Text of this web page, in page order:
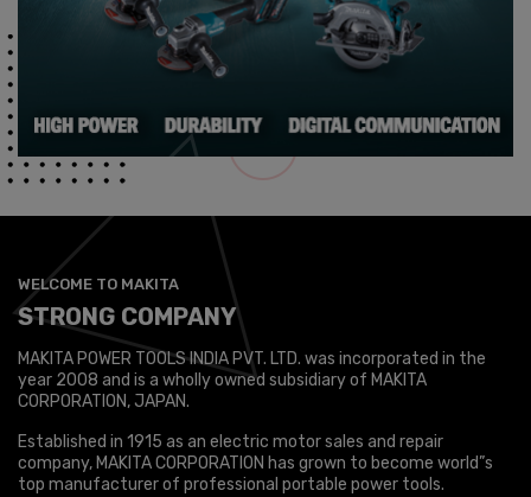
WELCOME TO MAKITA
STRONG COMPANY
MAKITA POWER TOOLS INDIA PVT. LTD. was incorporated in the
year 2008 and is a wholly owned subsidiary of MAKITA
CORPORATION, JAPAN.
Established in 1915 as an electric motor sales and repair
company, MAKITA CORPORATION has grown to become world”s
top manufacturer of professional portable power tools.